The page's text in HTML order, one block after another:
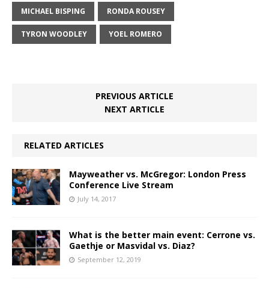
MICHAEL BISPING RONDA ROUSEY
TYRON WOODLEY YOEL ROMERO
PREVIOUS ARTICLE
NEXT ARTICLE
RELATED ARTICLES
Mayweather vs. McGregor: London Press
Conference Live Stream
July 14, 2017
What is the better main event: Cerrone vs.
Gaethje or Masvidal vs. Diaz?
September 12, 2019